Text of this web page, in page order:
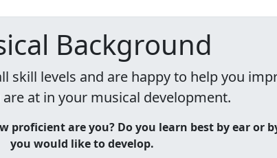
Background
levels and are happy to help you
at in your musical development.
are you? Do you learn best by ear or
you would like to develop.